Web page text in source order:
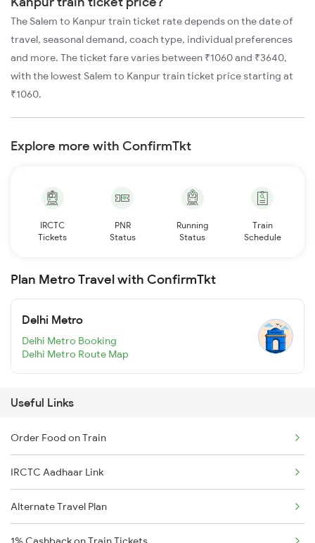
The Salem to Kanpur train ticket rate depends on the date of
travel, seasonal demand, coach type, individual preferences
and more. The ticket fare varies between ₹1060 and ₹3640,
with the lowest Salem to Kanpur train ticket price starting at
₹1060.
Explore more with ConfirmTkt
IRCTC
Tickets
PNR
Status
Running
Status
Train
Schedule
Plan Metro Travel with ConfirmTkt
Delhi Metro
Delhi Metro Booking
Delhi Metro Route Map
Useful Links
Order Food on Train
IRCTC Aadhaar Link
Alternate Travel Plan